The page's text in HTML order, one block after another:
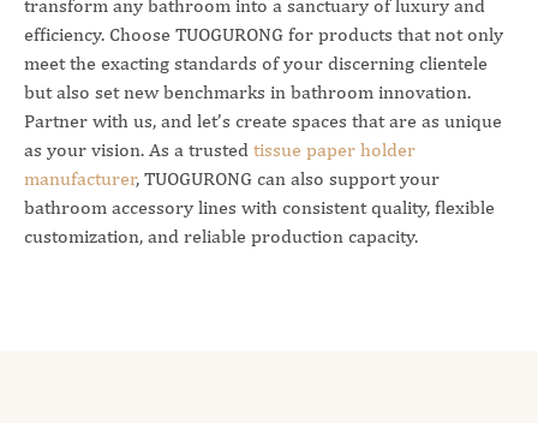
transform any bathroom into a sanctuary of luxury and
efficiency. Choose TUOGURONG for products that not only
meet the exacting standards of your discerning clientele
but also set new benchmarks in bathroom innovation.
Partner with us, and let’s create spaces that are as unique
as your vision. As a trusted tissue paper holder
manufacturer, TUOGURONG can also support your
bathroom accessory lines with consistent quality, flexible
customization, and reliable production capacity.